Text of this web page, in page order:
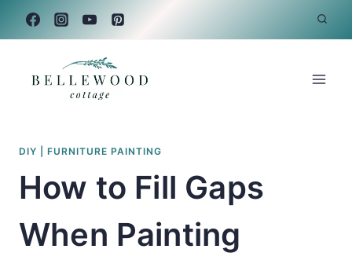
DIY FURNITURE PAINTING
How to Fill Gaps
When Painting